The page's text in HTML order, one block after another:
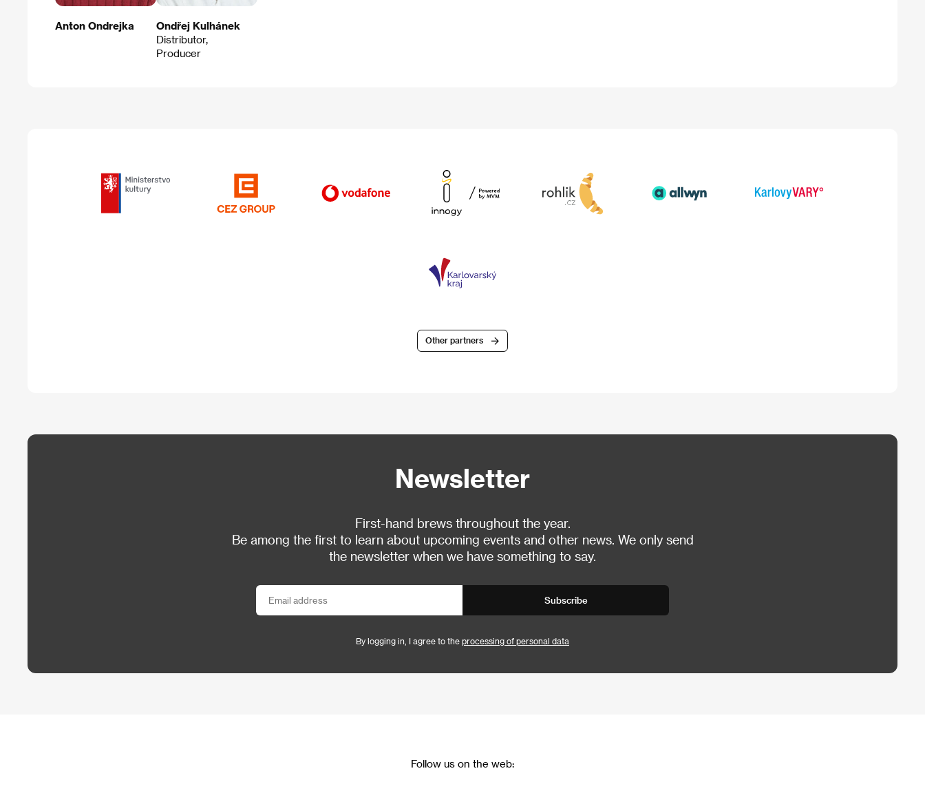
Anton Ondrejka
Ondřej Kulhánek
Distributor,
Producer
Other partners
Newsletter
First-hand brews throughout the year.
Be among the first to learn about upcoming events and other news. We only send
the newsletter when we have something to say.
Subscribe
By logging in, I agree to the processing of personal data
Follow us on the web: